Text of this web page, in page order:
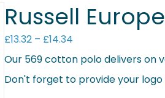
Russell
£13.32 – £14.34Price
range:
£13.32
through
Our 569 cotton polo delivers on
Don't forget to provide your